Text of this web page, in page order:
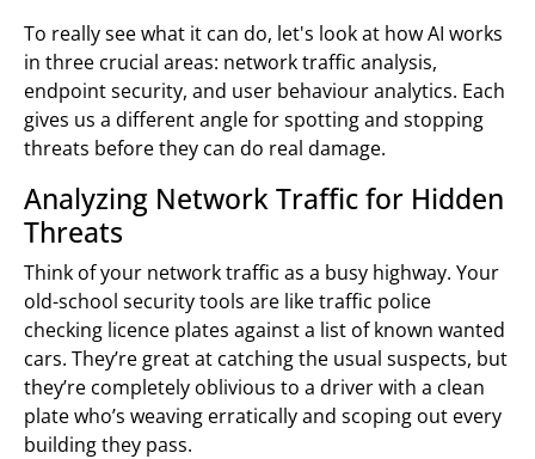
To really see what it can do, let's look at how AI works
in three crucial areas: network traffic analysis,
endpoint security, and user behaviour analytics. Each
gives us a different angle for spotting and stopping
threats before they can do real damage.
Analyzing Network Traffic for Hidden
Threats
Think of your network traffic as a busy highway. Your
old-school security tools are like traffic police
checking licence plates against a list of known wanted
cars. They’re great at catching the usual suspects, but
they’re completely oblivious to a driver with a clean
plate who’s weaving erratically and scoping out every
building they pass.